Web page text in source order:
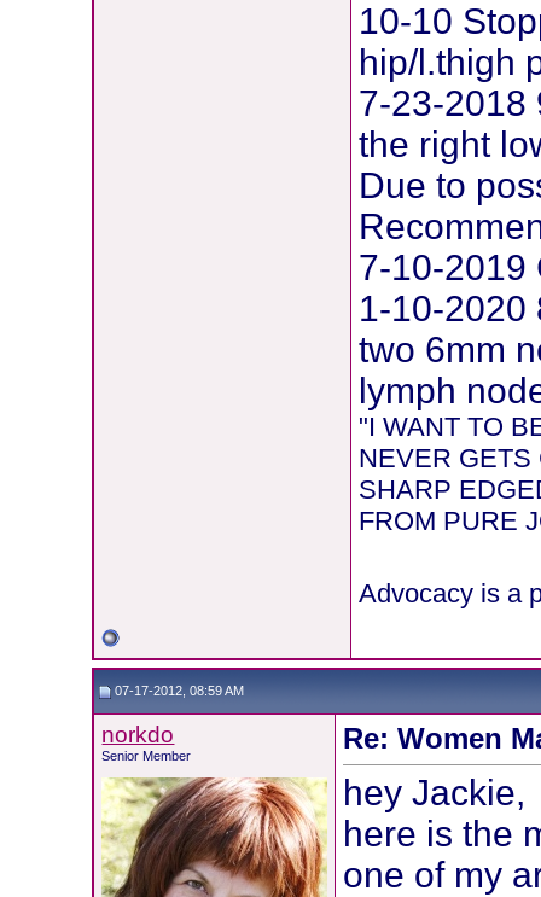
10-10
hip/l.thigh
7-23-2018
the right
Due to
7-10-2019
1-10-2020
two 6mm
lymph
"I WANT TO
NEVER GETS
SHARP
FROM PURE
Advocacy is a
07-17-2012, 08:59 AM
norkdo
Senior Member
Re: Women
hey Jackie,
here is the
one of my